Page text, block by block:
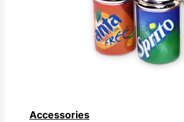
Accessories